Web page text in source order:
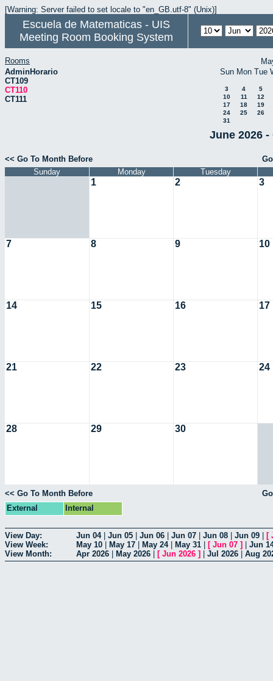
[Warning: Server failed to set locale to "en_GB.utf-8" (Unix)]
Escuela de Matematicas - UIS
Meeting Room Booking System
Rooms
AdminHorario
CT109
CT110
CT111
Sun Mon Tue
3 4
5
10
11
12
17
18
19
24
25
26
31
June 2026 -
<< Go To Month Before
Sunday
Monday Tuesday
1 2 3
7 8 9 10
14 15 16 17
21 22 23 24
28 29 30
<< Go To Month Before
External
Internal
View Day: Jun 04| Jun 05 Jun 06 Jun 07 Jun 08 Jun 09 [
View Week:
May 10 May 17 May 24| May 31 [ Jun 07 ]
Jun
View Month:
Apr 2026 May 2026 [ Jun 2026 ] Jul 2026 Aug